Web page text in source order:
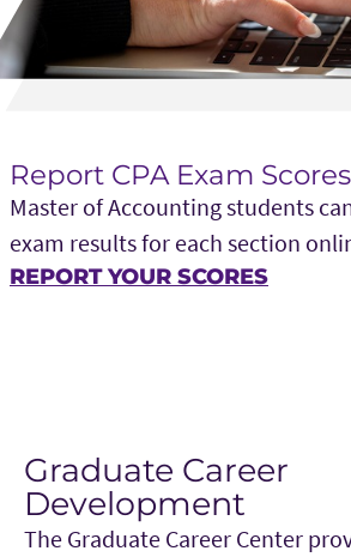
Report CPA Exam Scores
Master of Accounting students
exam results for each section
REPORT YOUR SCORES
Graduate Career
Development
The Graduate Career Center